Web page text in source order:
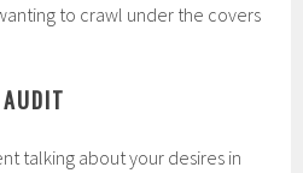
to crawl under the covers
talking about your desires in